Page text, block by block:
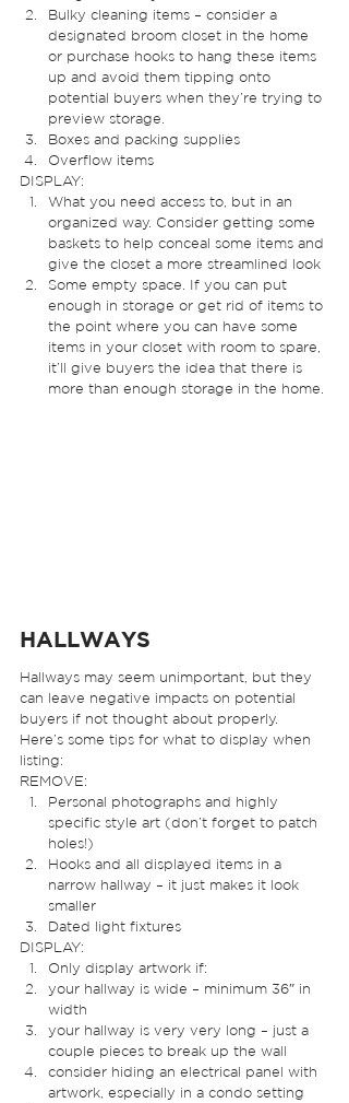
Bulky cleaning items – consider a
designated broom closet in the home
or purchase hooks to hang these items
up and avoid them tipping onto
potential buyers when they’re trying to
preview storage.
Boxes and packing supplies
Overflow items
DISPLAY:
What you need access to, but in an
organized way. Consider getting some
baskets to help conceal some items and
give the closet a more streamlined look
Some empty space. If you can put
enough in storage or get rid of items to
the point where you can have some
items in your closet with room to spare,
it’ll give buyers the idea that there is
more than enough storage in the home.
HALLWAYS
Hallways may seem unimportant, but they
can leave negative impacts on potential
buyers if not thought about properly.
Here’s some tips for what to display when
listing:
REMOVE:
Personal photographs and highly
specific style art (don’t forget to patch
holes!)
Hooks and all displayed items in a
narrow hallway – it just makes it look
smaller
Dated light fixtures
DISPLAY:
Only display artwork if:
your hallway is wide – minimum 36″ in
width
your hallway is very very long – just a
couple pieces to break up the wall
consider hiding an electrical panel with
artwork, especially in a condo setting